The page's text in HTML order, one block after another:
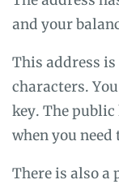
and your
This address
characters.
key. The
when you need
There is also a